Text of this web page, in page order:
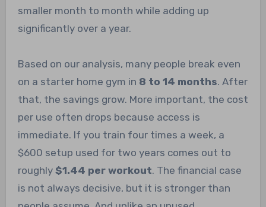
smaller month to month while adding up
significantly over a year.
Based on our analysis, many people break even
on a starter home gym in 8 to 14 months. After
that, the savings grow. More important, the cost
per use often drops because access is
immediate. If you train four times a week, a
$600 setup used for two years comes out to
roughly $1.44 per workout. The financial case
is not always decisive, but it is stronger than